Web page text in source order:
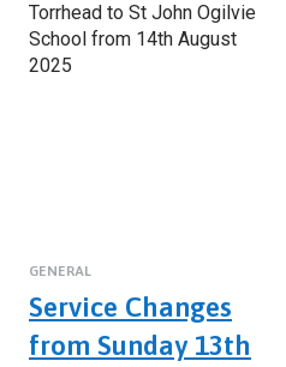
Torrhead to St John Ogilvie
School from 14th August
2025
GENERAL
Service Changes
from Sunday 13th